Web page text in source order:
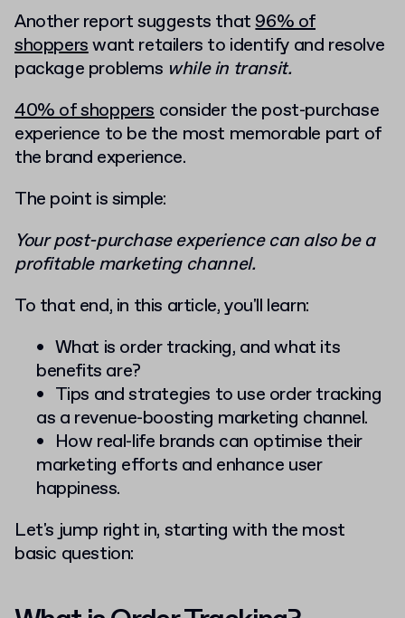
Another report suggests that 96% of
shopperswant retailers to identify and resolve
package problems while in transit.
40% of shoppers consider the post-purchase
experience to be the most memorable part of
the brand experience.
The point is simple:
Your post-purchase experience can also be a
profitable marketing channel.
To that end, in this article, you'll learn:
What is order tracking, and what its
benefits are?
Tips and strategies to use order tracking
as a revenue-boosting marketing channel.
How real-life brands can optimise their
marketing efforts and enhance user
happiness.
Let's jump right in, starting with the most
basic question: